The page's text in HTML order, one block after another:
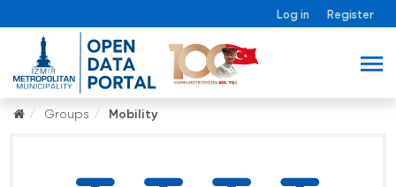
Log in Register
Groups Mobility